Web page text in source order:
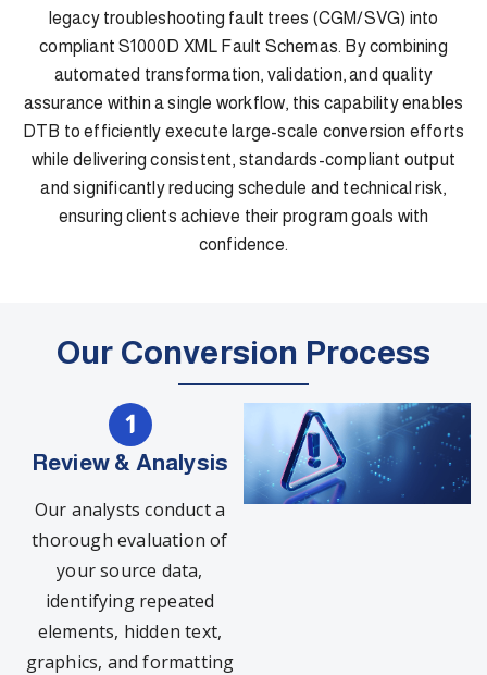
legacy troubleshooting fault trees (CGM/SVG) into
compliant S1000D XML Fault Schemas. By combining
automated transformation, validation, and quality
assurance within a single workflow, this capability enables
DTB to efficiently execute large-scale conversion efforts
while delivering consistent, standards-compliant output
and significantly reducing schedule and technical risk,
ensuring clients achieve their program goals with
confidence.
Our Conversion Process
Review & Analysis
Our analysts conduct a
thorough evaluation of
your source data,
identifying repeated
elements, hidden text,
graphics, and formatting